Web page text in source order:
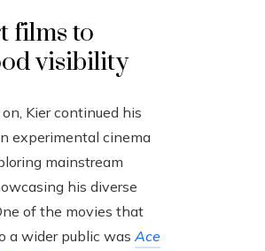
films to
visibility
Kier continued his
experimental cinema
mainstream
his diverse
of the movies that
a wider public wasAce